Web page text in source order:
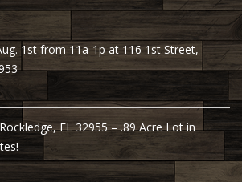
1st from 11a-1p at 116 1st Street,
FL 32955 – .89 Acre Lot in